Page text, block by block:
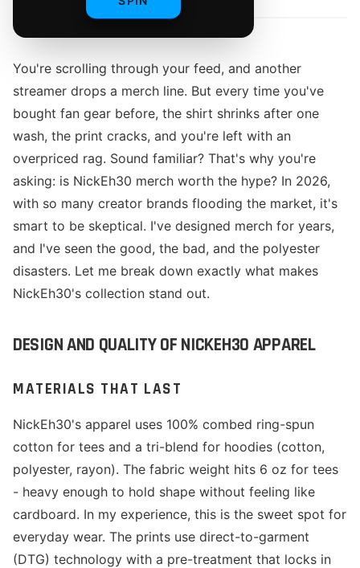
You're scrolling through your feed, and another
streamer drops a merch line. But every time you've
bought fan gear before, the shirt shrinks after one
wash, the print cracks, and you're left with an
overpriced rag. Sound familiar? That's why you're
asking: is NickEh30 merch worth the hype? In 2026,
with so many creator brands flooding the market, it's
smart to be skeptical. I've designed merch for years,
and I've seen the good, the bad, and the polyester
disasters. Let me break down exactly what makes
NickEh30's collection stand out.
DESIGN AND QUALITY OF NICKEH30 APPAREL
MATERIALS THAT LAST
NickEh30's apparel uses 100% combed ring-spun
cotton for tees and a tri-blend for hoodies (cotton,
polyester, rayon). The fabric weight hits 6 oz for tees
- heavy enough to hold shape without feeling like
cardboard. In my experience, this is the sweet spot for
everyday wear. The prints use direct-to-garment
(DTG) technology with a pre-treatment that locks in